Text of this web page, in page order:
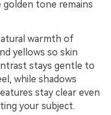
tone remains
warmth of
yellows so skin
stays gentle to
while shadows
stay clear even
your subject.